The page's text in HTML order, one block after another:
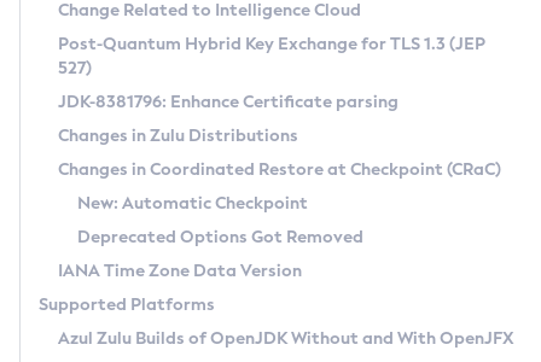
Supported (Zulu SA) on Linux
DEB
RPM
APK
Docker
Chainguard Docker
Free Distribution (Zulu CA) on Linux
DEB
RPM
APK
TAR.GZ
Docker
Paketo Buildpacks
Installing on Windows
Installing on macOS
Using SDKMAN! on Linux and macOS
Using Azul Metadata API
Updating Azul Zulu
Uninstalling Azul Zulu
CVE and Version Search
CVE Search Tool
CVE History Tool
Version Search Tool
Commercial Compatibility Kit
IcedTea-Web
About IcedTea-Web
Release Notes
Download and Installation
How to Use IcedTea-Web
How to Use Deployment Ruleset
Detailed Info
Versioning and Naming Conventions
Configuring Security Providers
Migrating Discovery to Metadata API
Coordinated Restore at Checkpoint
(CRaC)
GC Log Analyzer
Change Related to Intelligence Cloud
Post-Quantum Hybrid Key Exchange for TLS 1.3 (JEP
527)
JDK-8381796: Enhance Certificate parsing
Changes in Zulu Distributions
Changes in Coordinated Restore at Checkpoint (CRaC)
New: Automatic Checkpoint
Deprecated Options Got Removed
IANA Time Zone Data Version
Supported Platforms
Azul Zulu Builds of OpenJDK Without and With OpenJFX